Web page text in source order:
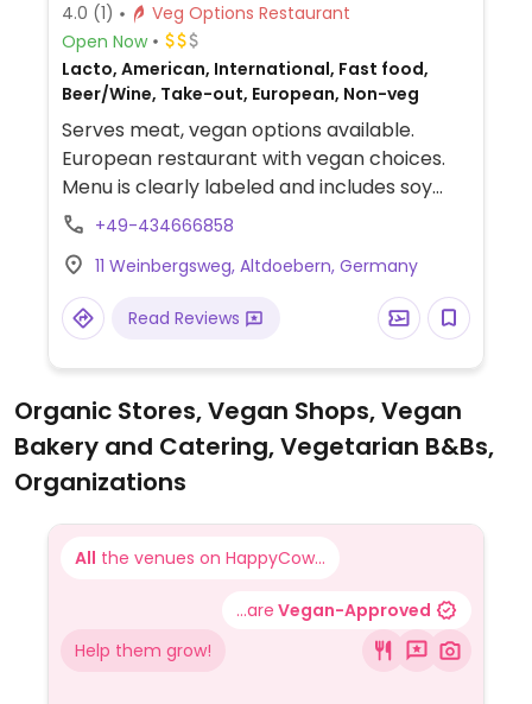
4.0 (1)
Veg Options Restaurant
Open Now
Lacto, American, International, Fast food,
Beer/Wine, Take-out, European, Non-veg
Serves meat, vegan options available.
European restaurant with vegan choices.
Menu is clearly labeled and includes soy
burger, sweet potato fries, chicken
sauce and mayonnaise.
+49-434666858
11 Weinbergsweg, Altdoebern, Germany
Read Reviews
Organic Stores, Vegan Shops, Vegan
Bakery and Catering, Vegetarian B&Bs,
Organizations
All the venues on HappyCow...
...are Vegan-Approved
Help them grow!